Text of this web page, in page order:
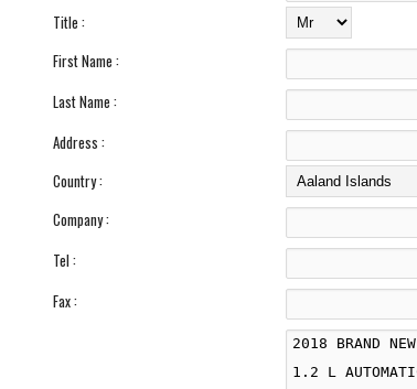
Title :
First Name :
Last Name :
Address :
Country :
Company :
Tel :
Fax :